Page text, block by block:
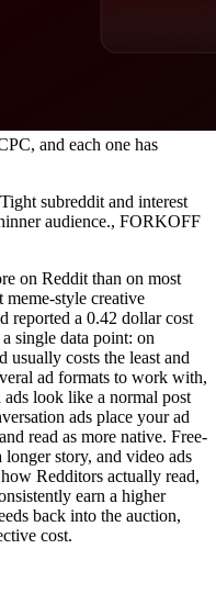
and each one has
subreddit and interest
audience., FORKOFF
on Reddit than on most
style creative
reported a 0.42 dollar cost
single data point: on
usually costs the least and
ad formats to work with,
look like a normal post
ads place your ad
read as more native. Free-
story, and video ads
Redditors actually read,
earn a higher
back into the auction,
cost.